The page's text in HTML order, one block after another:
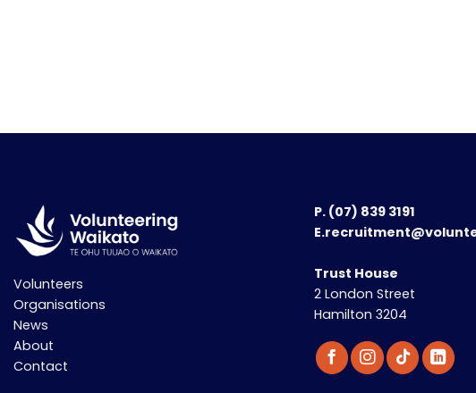
Volunteers
Organisations
News
About
Contact
P. (07) 839 3191
Trust House
2 London Street
Hamilton 3204